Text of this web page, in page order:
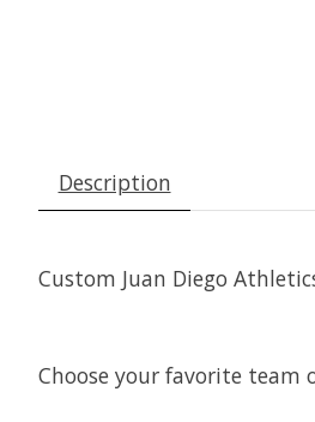
Description
Custom Juan Diego
Choose your favorite team